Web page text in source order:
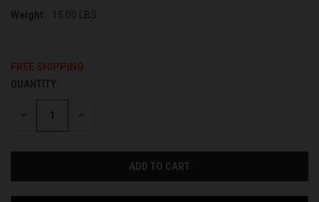
Weight: 15.00 LBS
FREE SHIPPING
CURRENT
STOCK:
QUANTITY:
DECREASE INCREASE